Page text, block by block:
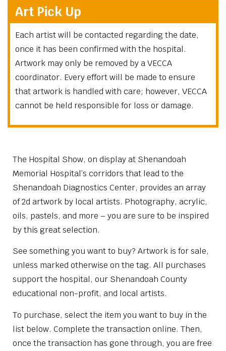
Art Pick Up
Each artist will be contacted regarding the date,
once it has been confirmed with the hospital.
Artwork may only be removed by a VECCA
coordinator. Every effort will be made to ensure
that artwork is handled with care; however, VECCA
cannot be held responsible for loss or damage.
The Hospital Show, on display at Shenandoah
Memorial Hospital’s corridors that lead to the
Shenandoah Diagnostics Center, provides an array
of 2d artwork by local artists. Photography, acrylic,
oils, pastels, and more – you are sure to be inspired
by this great selection.
See something you want to buy? Artwork is for sale,
unless marked otherwise on the tag. All purchases
support the hospital, our Shenandoah County
educational non-profit, and local artists.
To purchase, select the item you want to buy in the
list below. Complete the transaction online. Then,
once the transaction has gone through, you are free